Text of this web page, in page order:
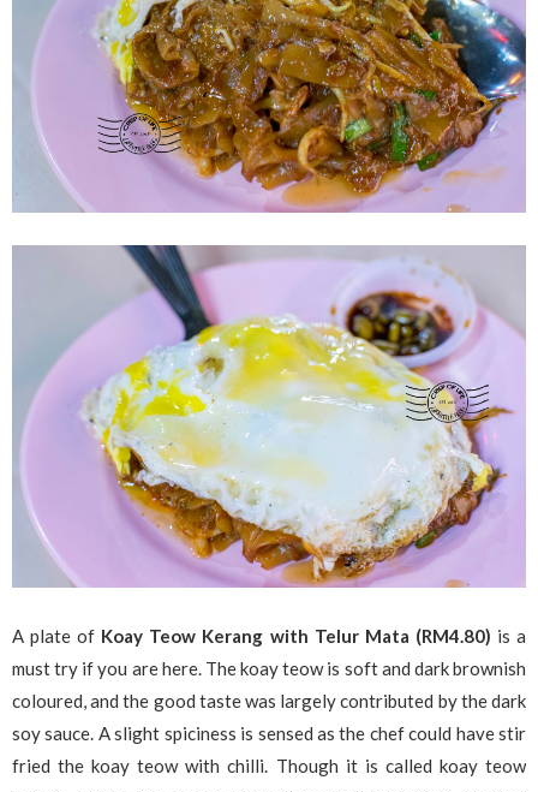
A plate of Koay Teow Kerang with Telur Mata (RM4.80) is a
must try if you are here. The koay teow is soft and dark brownish
coloured, and the good taste was largely contributed by the dark
soy sauce. A slight spiciness is sensed as the chef could have stir
fried the koay teow with chilli. Though it is called koay teow